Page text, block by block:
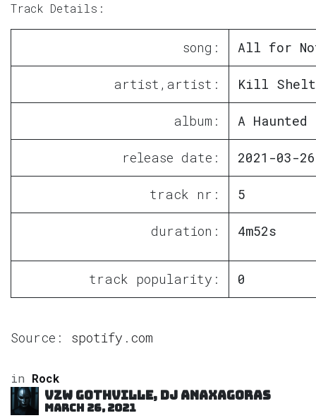
Track Details:
song: All for
artist,artist: Kill
album: A Haunted
release date: 2021-03-26
track nr: 5
duration: 4m52s
track popularity: 0
Source: spotify.com
in Rock
VZW GOTHVILLE, DJ Anaxagoras
March 26, 2021